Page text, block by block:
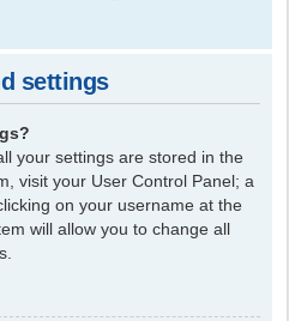
settings
your settings are stored in the
visit your User Control Panel; a
on your username at the
will allow you to change all